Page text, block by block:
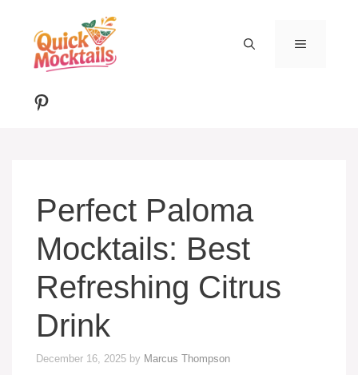
content
MENU
Pinterest
Perfect Paloma
Mocktails: Best
Refreshing Citrus
Drink
December 16, 2025 by Marcus Thompson